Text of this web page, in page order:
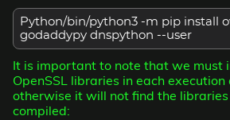
Python/bin/python3 -m pip install
godaddypy dnspython --user
It is important to note that we must
OpenSSL libraries in each execution
otherwise it will not find the
compiled: